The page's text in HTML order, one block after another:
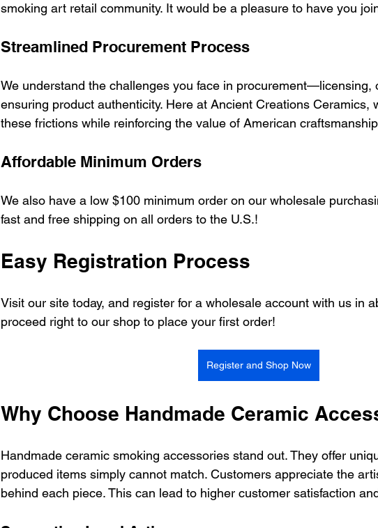
smoking art retail community. It would be a pleasure to have you
Streamlined Procurement Process
We understand the challenges you face in procurement—licensing,
ensuring product authenticity. Here at Ancient Creations Ceramics,
these frictions while reinforcing the value of American
Affordable Minimum Orders
We also have a low $100 minimum order on our wholesale
fast and free shipping on all orders to the U.S.!
Easy Registration Process
Visit our site today, and register for a wholesale account with us in
proceed right to our shop to place your first order!
Register and Shop Now
Why Choose Handmade Ceramic
Handmade ceramic smoking accessories stand out. They offer
produced items simply cannot match. Customers appreciate the
behind each piece. This can lead to higher customer satisfaction